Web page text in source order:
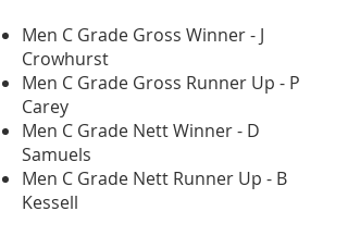
Men C Grade Gross Winner - J
Crowhurst
Men C Grade Gross Runner Up - P
Carey
Men C Grade Nett Winner - D
Samuels
Men C Grade Nett Runner Up - B
Kessell